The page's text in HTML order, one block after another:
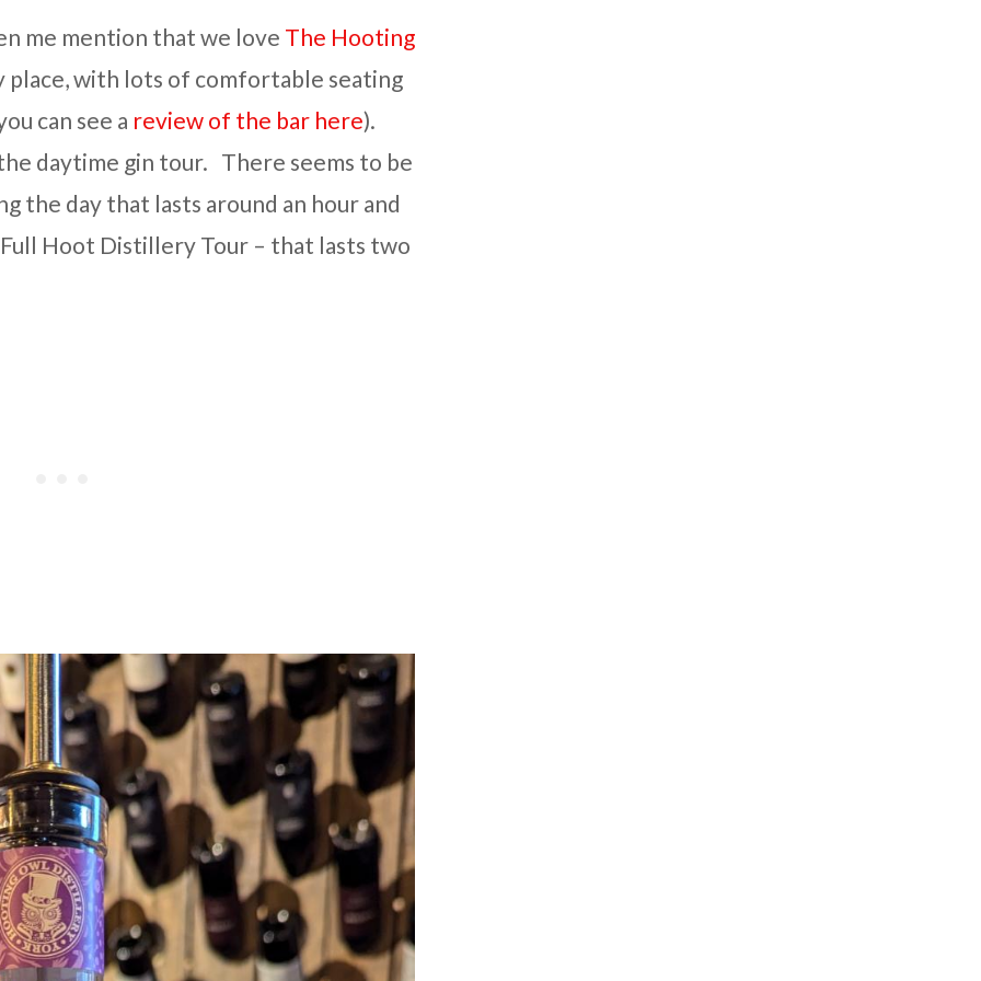
me mention that we love The Hooting
place, with lots of comfortable seating
can see a review of the bar here).
daytime gin tour. There seems to be
the day that lasts around an hour and
Hoot Distillery Tour – that lasts two